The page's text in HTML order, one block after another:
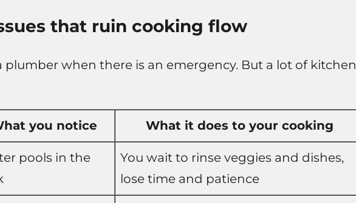
that ruin cooking flow
plumber when there is an emergency. But a lot of kitchen
you notice What it does to your cooking
pools in the
You wait to rinse veggies and dishes,
lose time and patience